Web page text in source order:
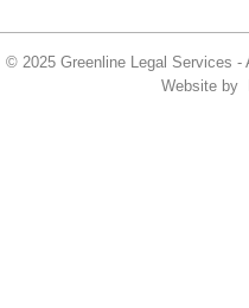
© 2025 Greenline Legal Services
Website by